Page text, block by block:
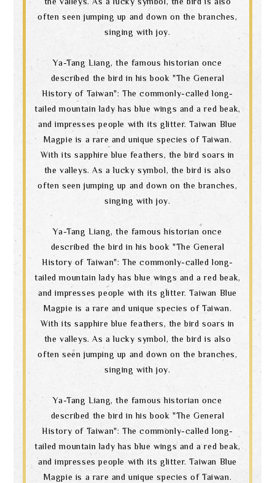
often seen jumping up and down on the branches,
singing with joy.
Ya-Tang Liang, the famous historian once
described the bird in his book "The General
History of Taiwan": The commonly-called long-
tailed mountain lady has blue wings and a red beak,
and impresses people with its glitter. Taiwan Blue
Magpie is a rare and unique species of Taiwan.
With its sapphire blue feathers, the bird soars in
the valleys. As a lucky symbol, the bird is also
often seen jumping up and down on the branches,
singing with joy.
Ya-Tang Liang, the famous historian once
described the bird in his book "The General
History of Taiwan": The commonly-called long-
tailed mountain lady has blue wings and a red beak,
and impresses people with its glitter. Taiwan Blue
Magpie is a rare and unique species of Taiwan.
With its sapphire blue feathers, the bird soars in
the valleys. As a lucky symbol, the bird is also
often seen jumping up and down on the branches,
singing with joy.
Ya-Tang Liang, the famous historian once
described the bird in his book "The General
History of Taiwan": The commonly-called long-
tailed mountain lady has blue wings and a red beak,
and impresses people with its glitter. Taiwan Blue
Magpie is a rare and unique species of Taiwan.